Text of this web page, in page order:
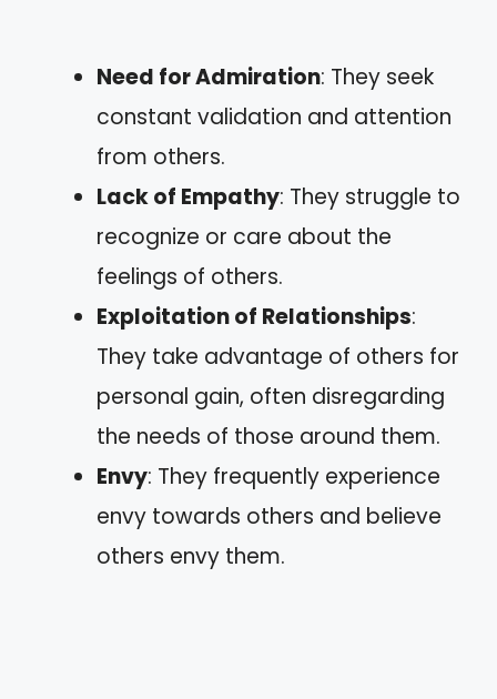
Need for Admiration: They seek
constant validation and attention
from others.
Lack of Empathy: They struggle to
recognize or care about the
feelings of others.
Exploitation of Relationships:
They take advantage of others for
personal gain, often disregarding
the needs of those around them.
Envy: They frequently experience
envy towards others and believe
others envy them.